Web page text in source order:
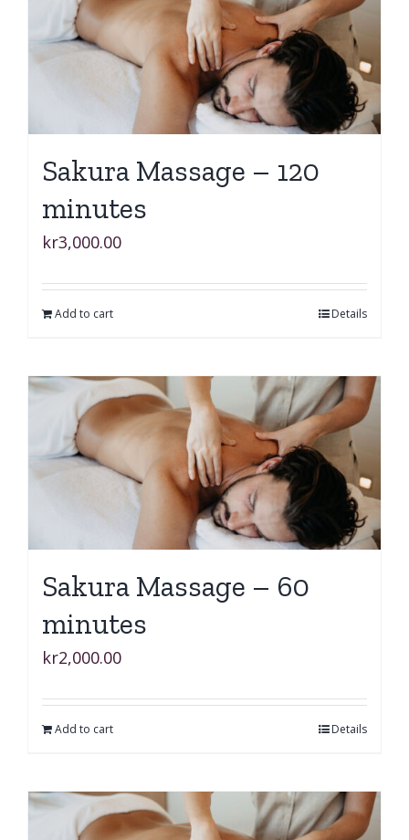
Sakura Massage – 120
minutes
kr3,000.00
Add to cart Details
Sakura Massage – 60
minutes
kr2,000.00
Add to cart Details